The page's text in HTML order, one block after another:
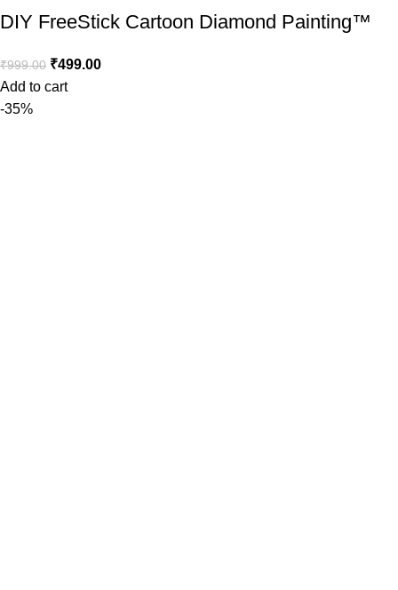
DIY FreeStick Cartoon Diamond Painting™️
₹999.00 ₹499.00
Add to cart
-35%